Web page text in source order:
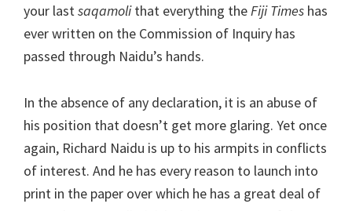
your lastsaqamolithat everything theFiji Times has
ever written on the Commission of Inquiry has
passed through Naidu’s hands.
In the absence of any declaration, it is an abuse of
his position that doesn’t get more glaring. Yet once
again, Richard Naidu is up to his armpits in conflicts
of interest. And he has every reason to launch into
print in the paper over which he has a great deal of